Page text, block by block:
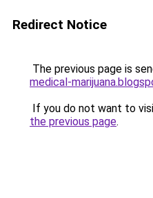
Redirect Notice
The previous page is
medical-
If you do not want to
the previous page.